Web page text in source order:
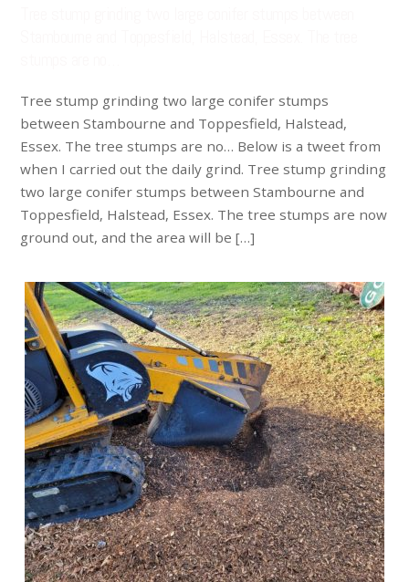
Tree stump grinding two large conifer stumps
between Stambourne and Toppesfield, Halstead,
Essex. The tree stumps are no… Below is a tweet from
when I carried out the daily grind. Tree stump grinding
two large conifer stumps between Stambourne and
Toppesfield, Halstead, Essex. The tree stumps are now
ground out, and the area will be […]